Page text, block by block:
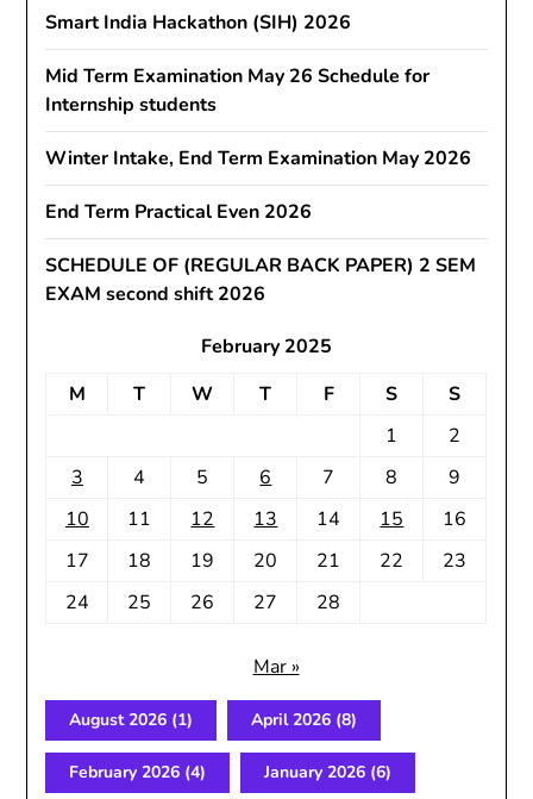
Smart India Hackathon (SIH) 2026
Mid Term Examination May 26 Schedule for
Internship students
Winter Intake, End Term Examination May 2026
End Term Practical Even 2026
SCHEDULE OF (REGULAR BACK PAPER) 2 SEM
EXAM second shift 2026
February 2025
M
T W T F S
S
1
2
3
4 5 6 7 8
9
10
11 12 13 14 15
16
17
18 19 20 21 22
23
24
25 26 27 28
Mar »
August 2026 (1) April 2026 (8)
February 2026 (4) January 2026 (6)